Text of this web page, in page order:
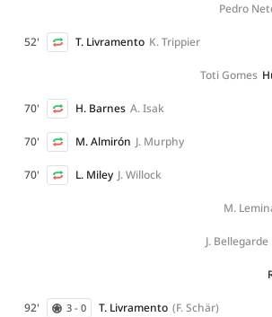
Pedro
52' T. Livramento K. Trippier
Toti Gomes
70' H. Barnes A. Isak
70' M. Almirón J. Murphy
70' L. Miley J. Willock
M.
J. Bellegarde
92' 3 - 0 T. Livramento (F. Schär)